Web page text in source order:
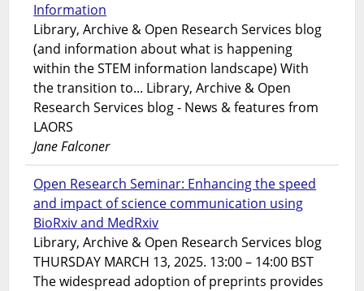
Information
Library, Archive & Open Research Services blog
(and information about what is happening
within the STEM information landscape) With
the transition to... Library, Archive & Open
Research Services blog - News & features from
LAORS
Jane Falconer
Open Research Seminar: Enhancing the speed
and impact of science communication using
BioRxiv and MedRxiv
Library, Archive & Open Research Services blog
THURSDAY MARCH 13, 2025. 13:00 – 14:00 BST
The widespread adoption of preprints provides